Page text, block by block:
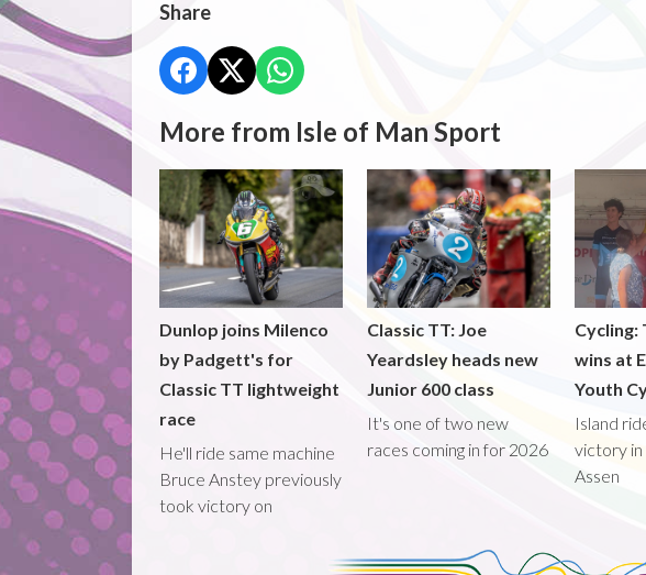
Share
More from Isle of Man Sport
Dunlop joins Milenco
by Padgett's for
Classic TT lightweight
race
He'll ride same machine
Bruce Anstey previously
took victory on
Classic TT: Joe
Yeardsley heads new
Junior 600 class
It's one of two new
races coming in for 2026
Cycling:
wins at
Youth
Island
victory in
Assen